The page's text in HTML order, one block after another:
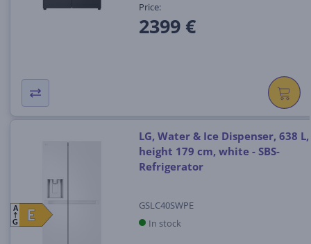
Price:
2399 €
E
E
A
G
LG, Water & Ice Dispenser, 638 L,
height 179 cm, white - SBS-
Refrigerator
GSLC40SWPE
In stock